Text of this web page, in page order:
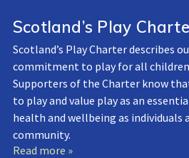
Scotland’s Play
Scotland’s Play Charter describes
commitment to play for all children
Supporters of the Charter know
to play and value play as an
health and wellbeing as individuals
community.
Read more »